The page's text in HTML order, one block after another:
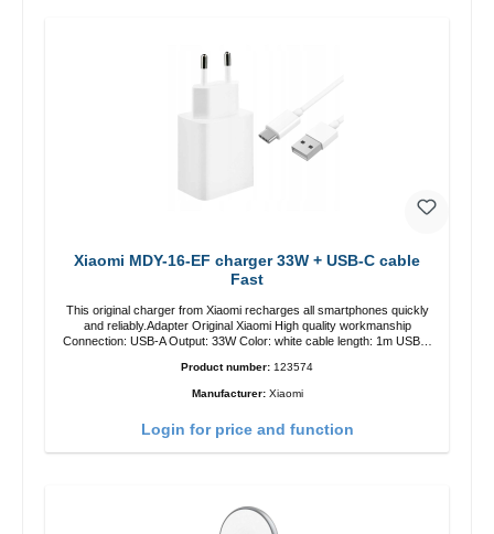
Xiaomi MDY-16-EF charger 33W + USB-C cable
Fast
This original charger from Xiaomi recharges all smartphones quickly
and reliably.Adapter Original Xiaomi High quality workmanship
Connection: USB-A Output: 33W Color: white cable length: 1m USB-A
Product number: 123574
Manufacturer: Xiaomi
Login for price and function